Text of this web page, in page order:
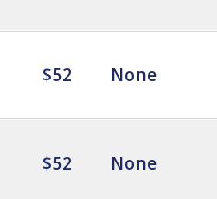
$52 None
$52 None